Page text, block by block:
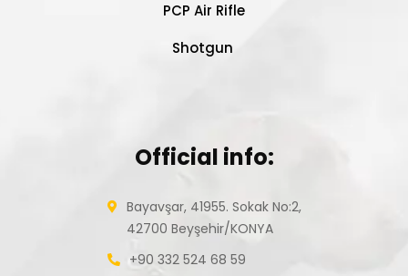
PCP Air Rifle
Shotgun
Official info:
Bayavşar, 41955. Sokak No:2,
42700 Beyşehir/KONYA
+90 332 524 68 59